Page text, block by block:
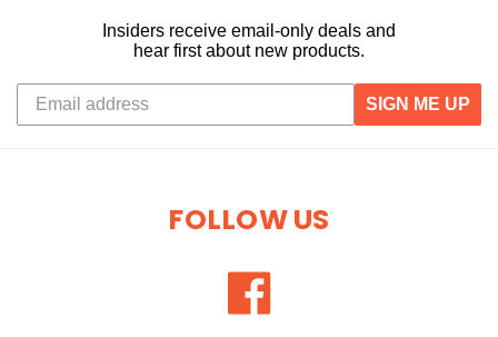
Insiders receive email-only deals and
hear first about new products.
SIGN ME UP
FOLLOW US